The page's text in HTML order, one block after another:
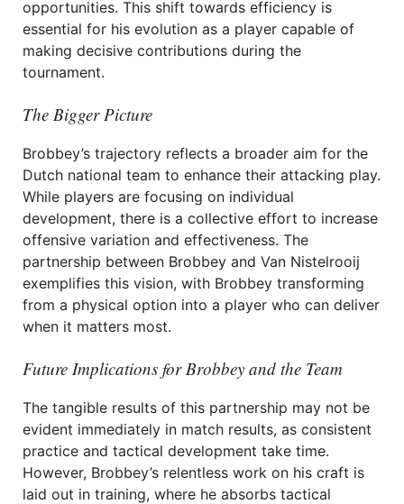
opportunities. This shift towards efficiency is
essential for his evolution as a player capable of
making decisive contributions during the
tournament.
The Bigger Picture
Brobbey’s trajectory reflects a broader aim for the
Dutch national team to enhance their attacking play.
While players are focusing on individual
development, there is a collective effort to increase
offensive variation and effectiveness. The
partnership between Brobbey and Van Nistelrooij
exemplifies this vision, with Brobbey transforming
from a physical option into a player who can deliver
when it matters most.
Future Implications for Brobbey and the Team
The tangible results of this partnership may not be
evident immediately in match results, as consistent
practice and tactical development take time.
However, Brobbey’s relentless work on his craft is
laid out in training, where he absorbs tactical